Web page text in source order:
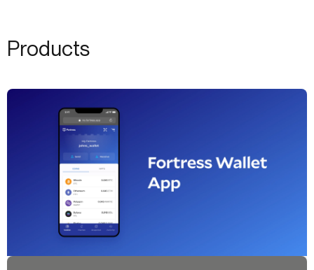
Products